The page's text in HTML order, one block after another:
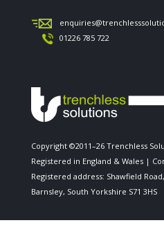
01226 785 722
Copyright ©2011–26 Trenchless
Registered in England & Wales |
Registered address: Shawfield
Barnsley, South Yorkshire S71 3HS